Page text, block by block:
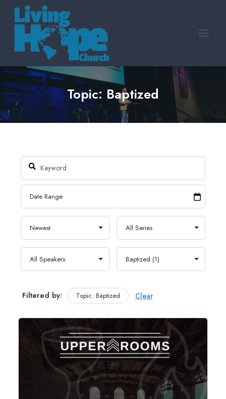
Skip
content
Topic: Baptized
Filtered by: Topic: Baptized Clear